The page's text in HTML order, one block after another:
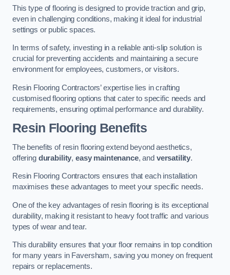
This type of flooring is designed to provide traction and grip,
even in challenging conditions, making it ideal for industrial
settings or public spaces.
In terms of safety, investing in a reliable anti-slip solution is
crucial for preventing accidents and maintaining a secure
environment for employees, customers, or visitors.
Resin Flooring Contractors’ expertise lies in crafting
customised flooring options that cater to specific needs and
requirements, ensuring optimal performance and durability.
Resin Flooring Benefits
The benefits of resin flooring extend beyond aesthetics,
offering durability, easy maintenance, and versatility.
Resin Flooring Contractors ensures that each installation
maximises these advantages to meet your specific needs.
One of the key advantages of resin flooring is its exceptional
durability, making it resistant to heavy foot traffic and various
types of wear and tear.
This durability ensures that your floor remains in top condition
for many years in Faversham, saving you money on frequent
repairs or replacements.